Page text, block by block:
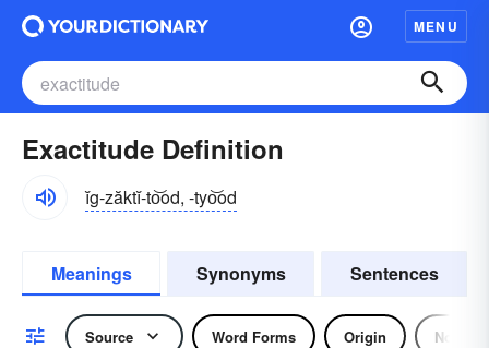
MENU
Exactitude Definition
ĭg-zăktĭ-to͝od, -tyo͝od
Meanings Synonyms Sentences
Source Word Forms Origin Noun